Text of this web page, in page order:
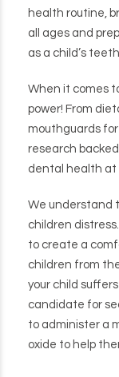
health routine,
all ages and
as a child’s
When it comes
power! From
mouthguards
research
dental health at
We understand
children
to create a
children from
your child
candidate for
to administer a
oxide to help